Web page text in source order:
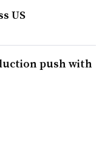
US
push with